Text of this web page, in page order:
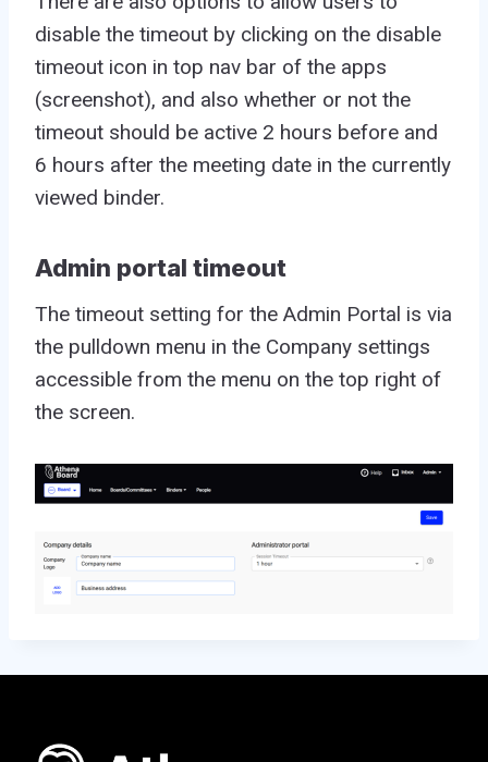
disable the timeout by clicking on the disable
timeout icon in top nav bar of the apps
(screenshot), and also whether or not the
timeout should be active 2 hours before and
6 hours after the meeting date in the currently
viewed binder.
Admin portal timeout
The timeout setting for the Admin Portal is via
the pulldown menu in the Company settings
accessible from the menu on the top right of
the screen.